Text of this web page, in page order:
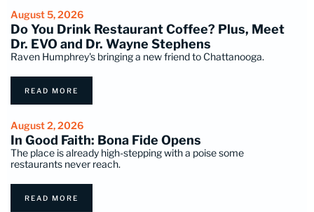
August 5, 2026
Do You Drink Restaurant Coffee? Plus, Meet
Dr. EVO and Dr. Wayne Stephens
Raven Humphrey's bringing a new friend to Chattanooga.
READ MORE
August 2, 2026
In Good Faith: Bona Fide Opens
The place is already high-stepping with a poise some
restaurants never reach.
READ MORE